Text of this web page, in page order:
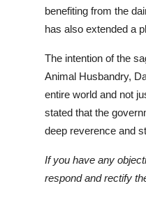
benefiting from the
has also extended a
The intention of the
Animal Husbandry,
entire world and not
stated that the
deep reverence and
If you have any
respond and rectify